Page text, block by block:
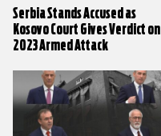
Serbia Stands Accused as
Kosovo Court Gives Verdict on
2023 Armed Attack